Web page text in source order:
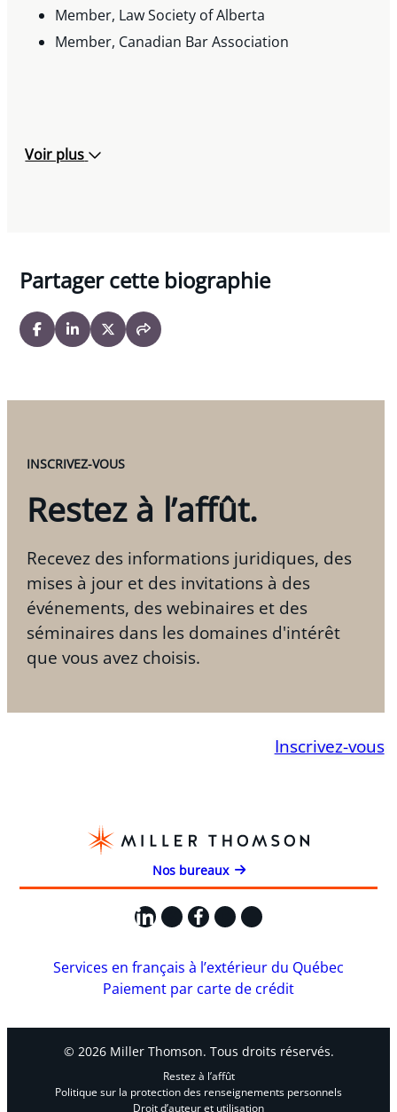
Member, Law Society of Alberta
Member, Canadian Bar Association
Voir plus
Partager cette biographie
INSCRIVEZ-VOUS
Restez à l’affût.
Recevez des informations juridiques, des
mises à jour et des invitations à des
événements, des webinaires et des
séminaires dans les domaines d'intérêt
que vous avez choisis.
Inscrivez-vous
Nos bureaux
LinkedIn
X Facebook
Instagram
YouTube
Services en français à l’extérieur du Québec
Paiement par carte de crédit
© 2026 Miller Thomson. Tous droits réservés.
Restez à l’affût
Politique sur la protection des renseignements personnels
Droit d’auteur et utilisation